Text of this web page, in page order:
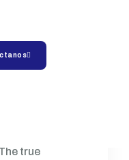
TikTok
true